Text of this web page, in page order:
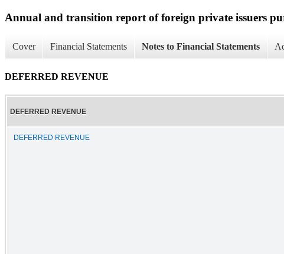
Annual and transition report of foreign private issuers
Cover Financial Statements Notes to Financial Statements
DEFERRED REVENUE
DEFERRED REVENUE
DEFERRED REVENUE